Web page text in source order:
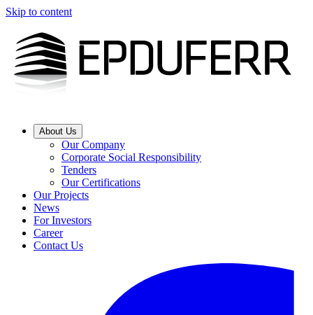
Skip to content
About Us
Our Company
Corporate Social Responsibility
Tenders
Our Certifications
Our Projects
News
For Investors
Career
Contact Us